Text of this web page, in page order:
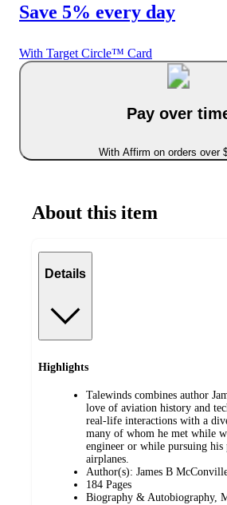
Save 5% every day
With Target Circle™ Card
Pay over
With Affirm on orders over
About this item
Details
Highlights
Talewinds combines author
love of aviation history and
real-life interactions with a
many of whom he met while
engineer or while pursuing his
airplanes.
Author(s): James B
184 Pages
Biography & Autobiography,